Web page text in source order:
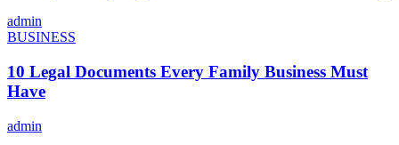
admin
BUSINESS
10 Legal Documents Every Family Business Must
Have
admin